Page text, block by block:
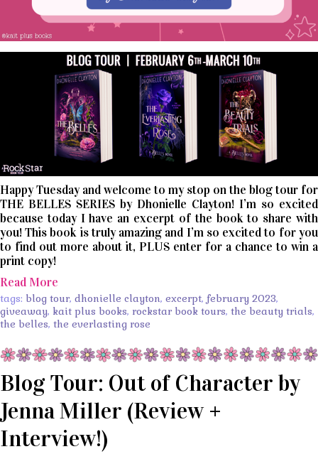
Happy Tuesday and welcome to my stop on the blog tour for
THE BELLES SERIES by Dhonielle Clayton! I’m so excited
because today I have an excerpt of the book to share with
you! This book is truly amazing and I’m so excited to for you
to find out more about it, PLUS enter for a chance to win a
print copy!
Read More
tags: blog tour, dhonielle clayton, excerpt, february 2023,
giveaway, kait plus books, rockstar book tours, the beauty trials,
the belles, the everlasting rose
Blog Tour: Out of Character by
Jenna Miller (Review +
Interview!)